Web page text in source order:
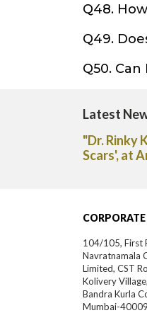
Q48.
Q49.
Q50.
Latest
"Dr.
104/105, First
Navratnamala
Limited, CST
Kolivery
Bandra Kurla
Mumbai-